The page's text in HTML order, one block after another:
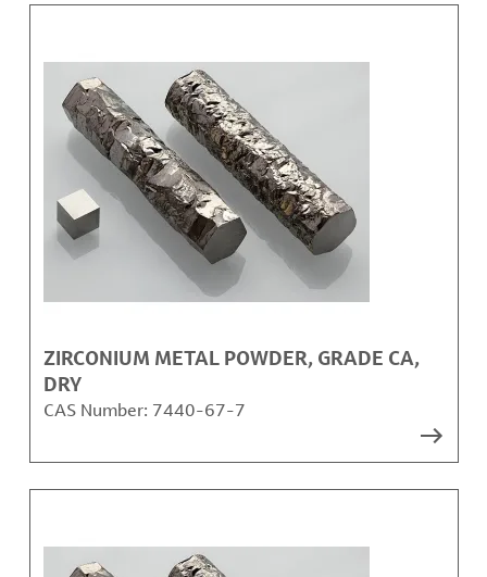
ZIRCONIUM METAL POWDER, GRADE CA,
DRY
CAS Number: 7440-67-7